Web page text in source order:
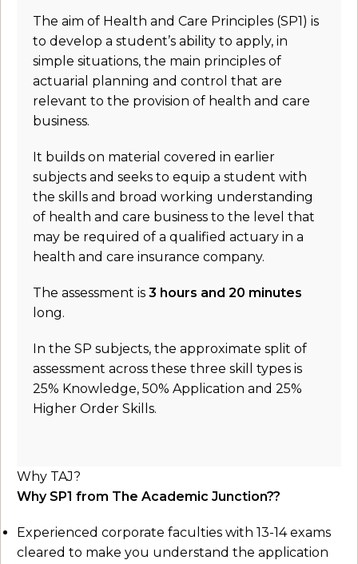
The aim of Health and Care Principles (SP1) is
to develop a student’s ability to apply, in
simple situations, the main principles of
actuarial planning and control that are
relevant to the provision of health and care
business.
It builds on material covered in earlier
subjects and seeks to equip a student with
the skills and broad working understanding
of health and care business to the level that
may be required of a qualified actuary in a
health and care insurance company.
The assessment is 3 hours and 20 minutes
long.
In the SP subjects, the approximate split of
assessment across these three skill types is
25% Knowledge, 50% Application and 25%
Higher Order Skills.
Why TAJ?
Why SP1 from The Academic Junction??
Experienced corporate faculties with 13-14 exams
cleared to make you understand the application